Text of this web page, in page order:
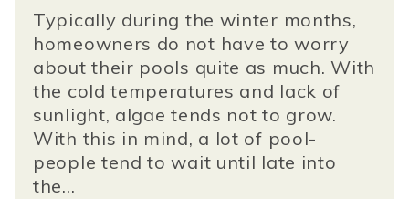
Typically during the winter months,
homeowners do not have to worry
about their pools quite as much. With
the cold temperatures and lack of
sunlight, algae tends not to grow.
With this in mind, a lot of pool-
people tend to wait until late into
the...